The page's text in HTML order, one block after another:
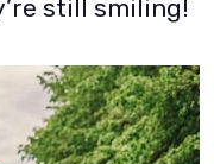
still smiling!